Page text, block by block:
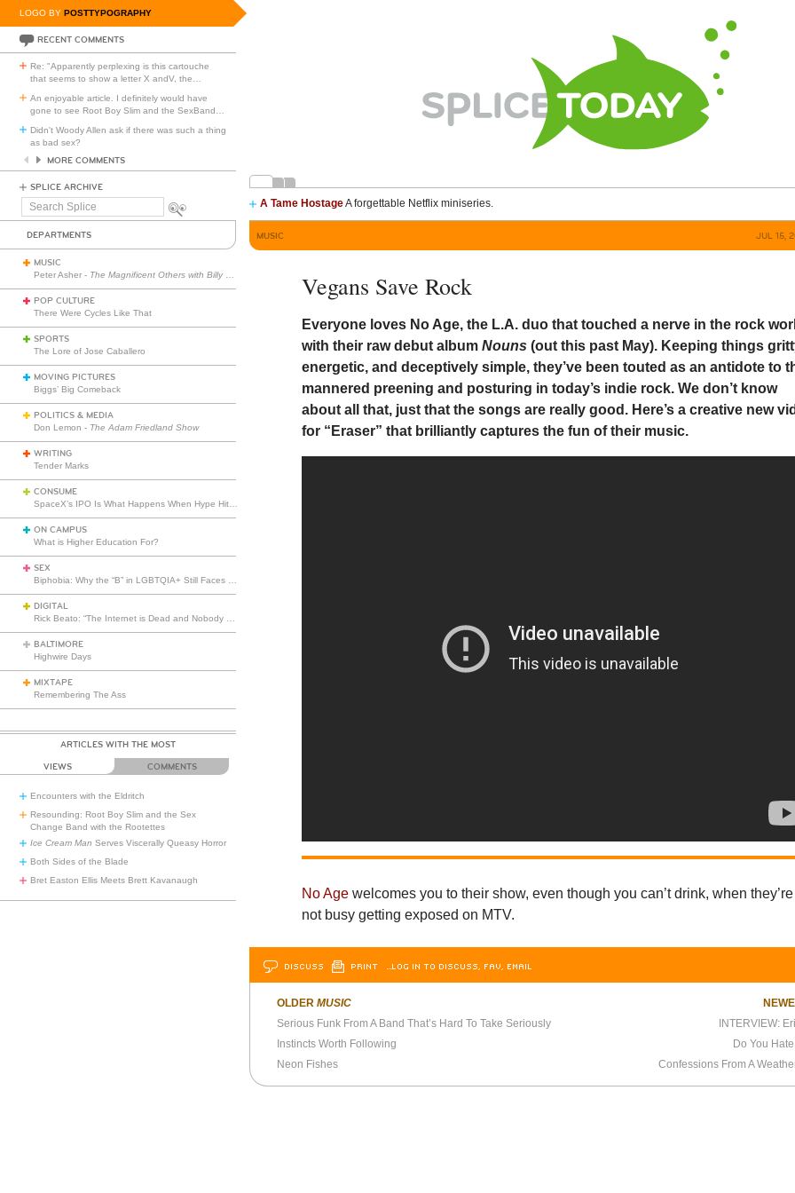
LOGO BY POSTTYPOGRAPHY
RECENT COMMENTS
Re: "Apparently perplexing is this cartouche
that seems to show a letter X andV, the
An enjoyable article. I definitely would have
gone to see Root Boy Slim and the SexBand
Didn't Woody Allen ask if there was such a thing
as bad sex?
MORE COMMENTS
SPLICE ARCHIVE
Search
A Tame HostageA forgettable Netflix miniseries.
DEPARTMENTS
MUSIC
Peter Asher - The Magnificent Others with Billy Corgan
POP CULTURE
There Were Cycles Like That
SPORTS
The Lore of Jose Caballero
MOVING PICTURES
Biggs’ Big Comeback
POLITICS & MEDIA
Don Lemon - The Adam Friedland Show
WRITING
Tender Marks
CONSUME
ON CAMPUS
What is Higher Education For?
SEX
DIGITAL
BALTIMORE
Highwire Days
MIXTAPE
Remembering The Ass
ARTICLES WITH THE MOST
VIEWS COMMENTS
Encounters with the Eldritch
Resounding: Root Boy Slim and the Sex
Change Band with the Rootettes
Ice Cream Man Serves Viscerally Queasy Horror
Both Sides of the Blade
Bret Easton Ellis Meets Brett Kavanaugh
MUSIC JUL 15,
Vegans Save Rock
Everyone loves No Age, the L.A. duo that touched a nerve in the rock
with their raw debut albumNouns (out this past May). Keeping things
energetic, and deceptively simple, they’ve been touted as an antidote to
mannered preening and posturing in today’s indie rock. We don’t know
about all that, just that the songs are really good. Here’s a creative new
for “Eraser” that brilliantly captures the fun of their music.
No Age welcomes you to their show, even though you can’t drink, when they’re
not busy getting exposed on MTV.
DISCUSS PRINT …LOG IN TO DISCUSS, FAV, EMAIL
OLDER MUSIC
Serious Funk From A Band That’s Hard To Take Seriously
Instincts Worth Following
Neon Fishes
INTERVIEW:
Do You
Confessions From A